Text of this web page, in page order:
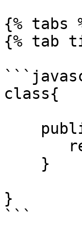
{% tabs
{% tab
class{
}
```